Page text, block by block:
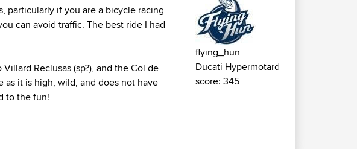
particularly if you are a bicycle racing
can avoid traffic. The best ride I had
Reclusas (sp?), and the Col de
as it is high, wild, and does not have
to the fun!
flying_hun
Ducati Hypermotard
score: 345